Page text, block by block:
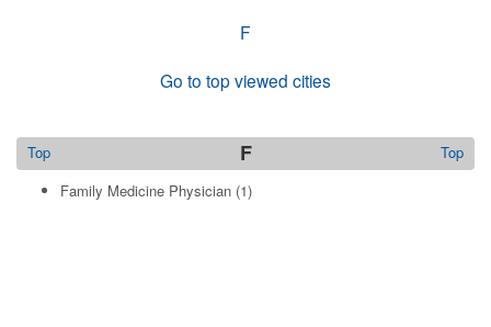
F
Go to top viewed cities
F Top
Top
Family Medicine Physician (1)